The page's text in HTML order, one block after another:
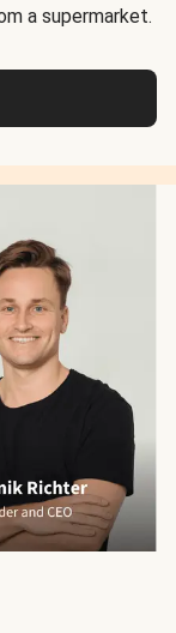
a supermarket.